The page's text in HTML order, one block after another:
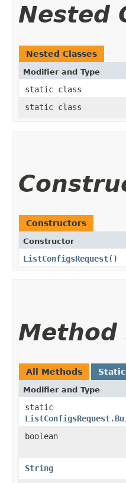
Nested
Nested Classes
Modifier and Type
static class
static class
Constructors
Constructor
ListConfigsRequest()
Method
All Methods
Modifier and Type
static
boolean
String